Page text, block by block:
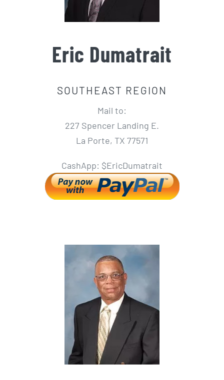
Eric Dumatrait
SOUTHEAST REGION
Mail to:
227 Spencer Landing E.
La Porte, TX 77571
CashApp: $EricDumatrait